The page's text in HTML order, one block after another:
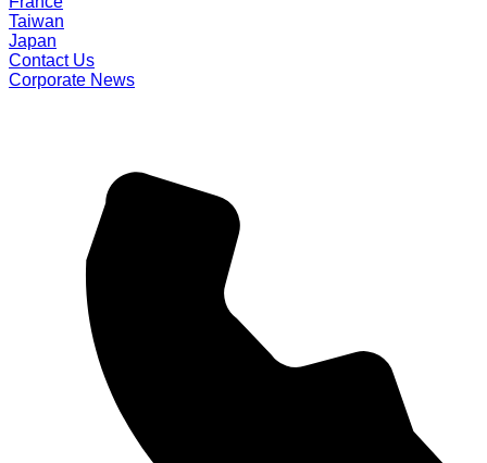
Taiwan
Japan
Contact Us
Corporate News